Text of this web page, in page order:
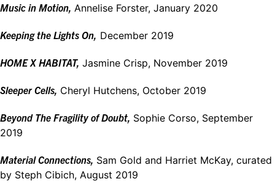
Music in Motion, Annelise Forster, January 2020
Keeping the Lights On, December 2019
HOME X HABITAT, Jasmine Crisp, November 2019
Sleeper Cells, Cheryl Hutchens, October 2019
Beyond The Fragility of Doubt, Sophie Corso, September
2019
Material Connections, Sam Gold and Harriet McKay, curated
by Steph Cibich, August 2019